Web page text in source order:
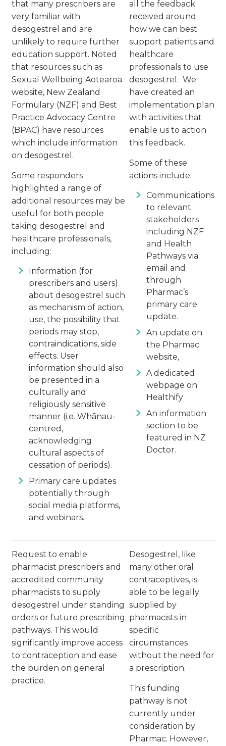
that many prescribers are
very familiar with
desogestrel and are
unlikely to require further
education support. Noted
that resources such as
Sexual Wellbeing Aotearoa
website, New Zealand
Formulary (NZF) and Best
Practice Advocacy Centre
(BPAC) have resources
which include information
on desogestrel.
Some responders
highlighted a range of
additional resources may be
useful for both people
taking desogestrel and
healthcare professionals,
including:
Information (for
prescribers and users)
about desogestrel such
as mechanism of action,
use, the possibility that
periods may stop,
contraindications, side
effects. User
information should also
be presented in a
culturally and
religiously sensitive
manner (i.e. Whānau-
centred,
acknowledging
cultural aspects of
cessation of periods).
Primary care updates
potentially through
social media platforms,
and webinars.
all the feedback
received around
how we can best
support patients and
healthcare
professionals to use
desogestrel. We
have created an
implementation plan
with activities that
enable us to action
this feedback.
Some of these
actions include:
Communications
to relevant
stakeholders
including NZF
and Health
Pathways via
email and
through
Pharmac’s
primary care
update.
An update on
the Pharmac
website,
A dedicated
webpage on
Healthify
An information
section to be
featured in NZ
Doctor.
Request to enable
pharmacist prescribers and
accredited community
pharmacists to supply
desogestrel under standing
orders or future prescribing
pathways. This would
significantly improve access
to contraception and ease
the burden on general
practice.
Desogestrel, like
many other oral
contraceptives, is
able to be legally
supplied by
pharmacists in
specific
circumstances
without the need for
a prescription.
This funding
pathway is not
currently under
consideration by
Pharmac. However,